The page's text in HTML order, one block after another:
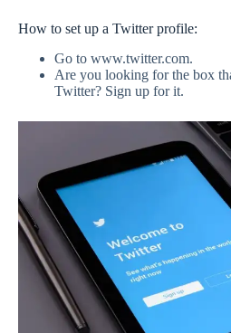
How to set up a Twitter profile:
Go to www.twitter.com.
Are you looking for the box
Twitter? Sign up for it.